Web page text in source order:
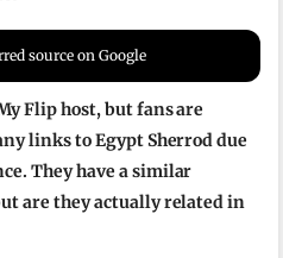
source on Google
Flip host, but fans are
links to Egypt Sherrod due
They have a similar
are they actually related in